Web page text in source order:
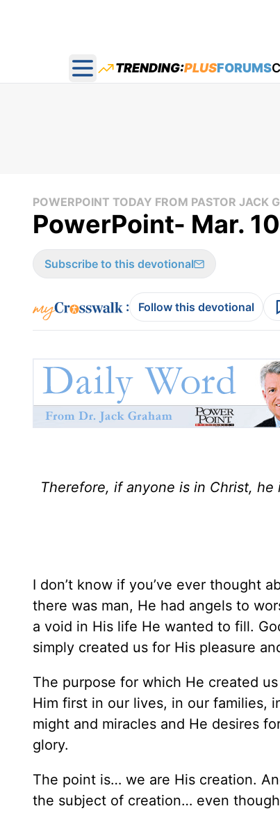
Open main menu
TRENDING:PLUSFORUMS
POWERPOINT TODAY FROM PASTOR JACK
PowerPoint- Mar.
Subscribe to this devotional
: Follow this devotional
Therefore, if anyone is in Christ,
I don’t know if you’ve ever thought
there was man, He had angels to
a void in His life He wanted to fill.
simply created us for His pleasure
The purpose for which He created
Him first in our lives, in our families,
might and miracles and He desires
glory.
The point is… we are His creation.
the subject of creation… even